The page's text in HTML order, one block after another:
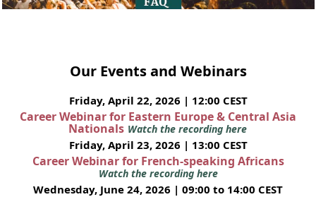
Our Events and Webinars
Friday, April 22, 2026 | 12:00 CEST
Career Webinar for Eastern Europe & Central Asia
Nationals Watch the recording here
Friday, April 23, 2026 | 13:00 CEST
Career Webinar for French-speaking Africans
Watch the recording here
Wednesday, June 24, 2026 | 09:00 to 14:00 CEST